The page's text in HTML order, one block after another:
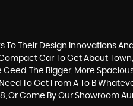
Their Design Innovations
Car To Get About
Ceed, The Bigger, More
To Get From A To B
Or Come By Our Showroom